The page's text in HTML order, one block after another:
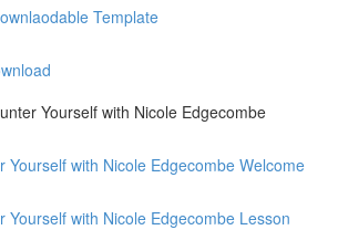
Template
Yourself with Nicole Edgecombe
Yourself with Nicole Edgecombe Welcome
Yourself with Nicole Edgecombe Lesson